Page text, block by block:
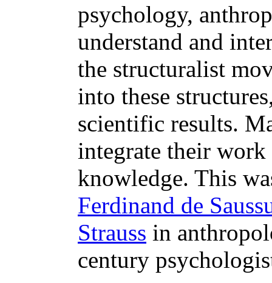
psychology,
understand and
the structuralist
into these
scientific results.
integrate their
knowledge. This
Ferdinand de
Strauss in
century